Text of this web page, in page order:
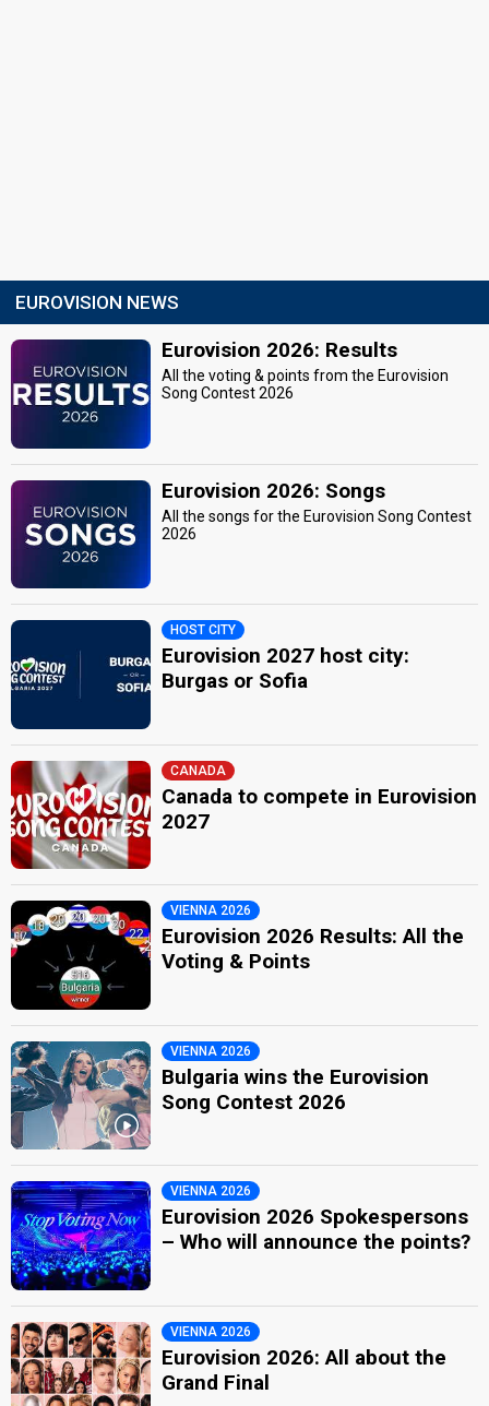
EUROVISION NEWS
Eurovision 2026: Results
All the voting & points from the Eurovision
Song Contest 2026
Eurovision 2026: Songs
All the songs for the Eurovision Song Contest
2026
HOST CITY
Eurovision 2027 host city:
Burgas or Sofia
CANADA
Canada to compete in Eurovision
2027
VIENNA 2026
Eurovision 2026 Results: All the
Voting & Points
VIENNA 2026
Bulgaria wins the Eurovision
Song Contest 2026
VIENNA 2026
Eurovision 2026 Spokespersons
– Who will announce the points?
VIENNA 2026
Eurovision 2026: All about the
Grand Final